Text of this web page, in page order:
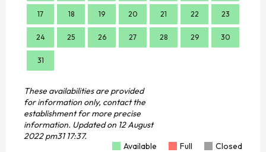
17 18 19 20 21 22 23
24 25 26 27 28 29 30
31
These availabilities are provided
for information only, contact the
establishment for more precise
information. Updated on 12 August
2022 pm31 17:37.
Available
Full Closed